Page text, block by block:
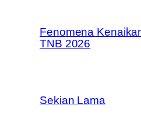
Fenomena
TNB 2026
Sekian Lama